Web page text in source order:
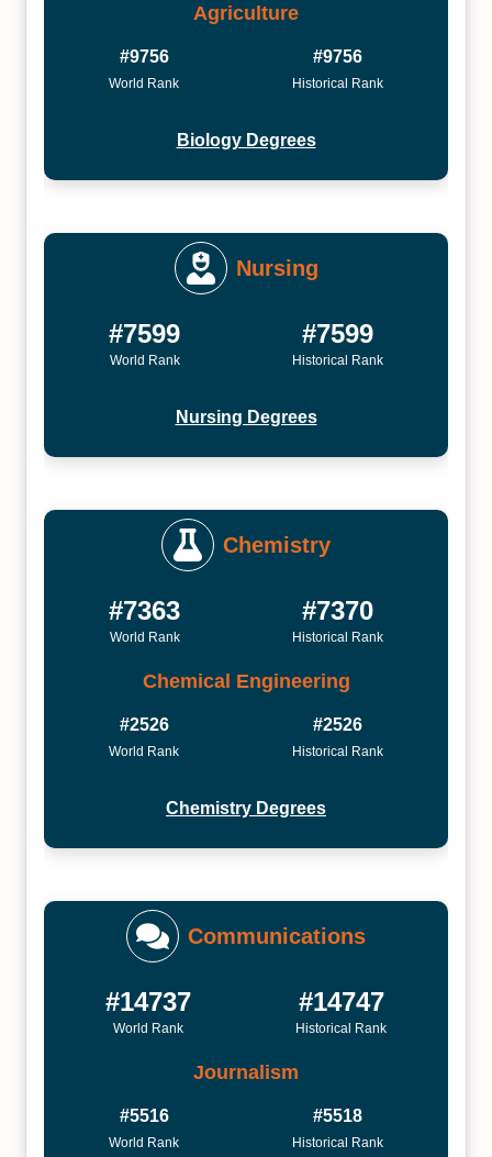
Agriculture
#9756
World Rank
#9756
Historical Rank
Biology Degrees
Nursing
#7599
World Rank
#7599
Historical Rank
Nursing Degrees
Chemistry
#7363
World Rank
#7370
Historical Rank
Chemical Engineering
#2526
World Rank
#2526
Historical Rank
Chemistry Degrees
Communications
#14737
World Rank
#14747
Historical Rank
Journalism
#5516
World Rank
#5518
Historical Rank